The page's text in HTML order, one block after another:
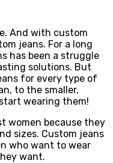
And with custom
jeans. For a long
has been a struggle
solutions. But
for every type of
to the smaller,
wearing them!
women because they
sizes. Custom jeans
who want to wear
want.